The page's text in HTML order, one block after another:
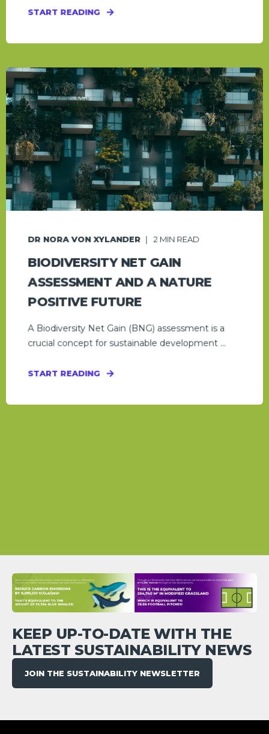
START READING
DR NORA VON XYLANDER 2 MIN READ
BIODIVERSITY NET GAIN
ASSESSMENT AND A NATURE
POSITIVE FUTURE
A Biodiversity Net Gain (BNG) assessment is a
crucial concept for sustainable development ...
START READING
KEEP UP-TO-DATE WITH THE
LATEST SUSTAINABILITY NEWS
JOIN THE SUSTAINABILITY NEWSLETTER